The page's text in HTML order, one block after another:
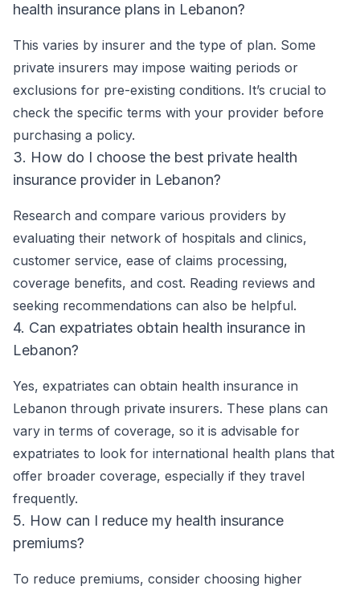
health insurance plans in Lebanon?
This varies by insurer and the type of plan. Some
private insurers may impose waiting periods or
exclusions for pre-existing conditions. It’s crucial to
check the specific terms with your provider before
purchasing a policy.
3. How do I choose the best private health
insurance provider in Lebanon?
Research and compare various providers by
evaluating their network of hospitals and clinics,
customer service, ease of claims processing,
coverage benefits, and cost. Reading reviews and
seeking recommendations can also be helpful.
4. Can expatriates obtain health insurance in
Lebanon?
Yes, expatriates can obtain health insurance in
Lebanon through private insurers. These plans can
vary in terms of coverage, so it is advisable for
expatriates to look for international health plans that
offer broader coverage, especially if they travel
frequently.
5. How can I reduce my health insurance
premiums?
To reduce premiums, consider choosing higher